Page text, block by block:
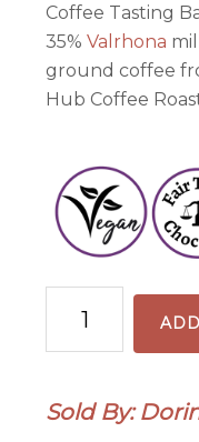
Coffee Tasting
35%Valrhona
ground coffee
Hub Coffee
Chocolate
Tasting
Sold By: